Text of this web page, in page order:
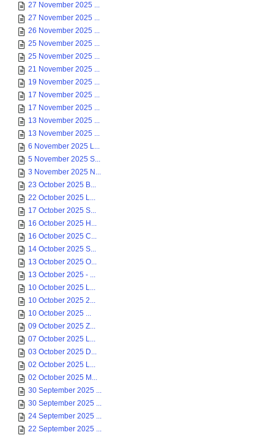
27 November 2025 ...
27 November 2025 ...
26 November 2025 ...
25 November 2025 ...
25 November 2025 ...
21 November 2025 ...
19 November 2025 ...
17 November 2025 ...
17 November 2025 ...
13 November 2025 ...
13 November 2025 ...
6 November 2025 L...
5 November 2025 S...
3 November 2025 N...
23 October 2025 B...
22 October 2025 L...
17 October 2025 S...
16 October 2025 H...
16 October 2025 C...
14 October 2025 S...
13 October 2025 O...
13 October 2025 - ...
10 October 2025 L...
10 October 2025 2...
10 October 2025 ...
09 October 2025 Z...
07 October 2025 L...
03 October 2025 D...
02 October 2025 L...
02 October 2025 M...
30 September 2025 ...
30 September 2025 ...
24 September 2025 ...
22 September 2025 ...